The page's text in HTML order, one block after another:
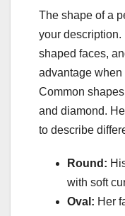
The shape of a
your description.
shaped faces,
advantage
Common
and diamond.
to describe
Round:
with soft
Oval: Her